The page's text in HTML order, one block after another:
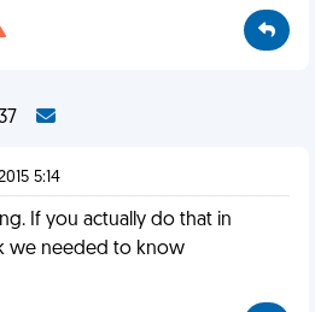
5:14
If you actually do that in
we needed to know